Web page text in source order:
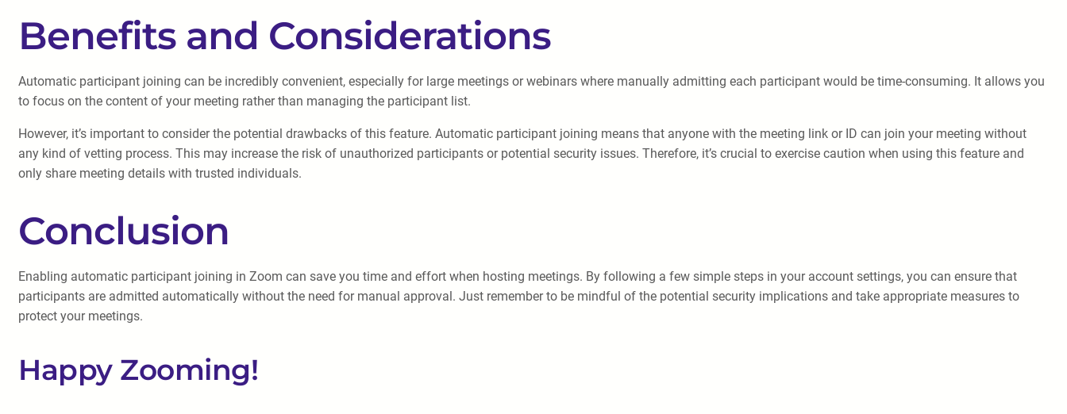
Benefits and Considerations
Automatic participant joining can be incredibly convenient, especially for large meetings or webinars where manually admitting each participant would be time-consuming. It allows you
to focus on the content of your meeting rather than managing the participant list.
However, it’s important to consider the potential drawbacks of this feature. Automatic participant joining means that anyone with the meeting link or ID can join your meeting without
any kind of vetting process. This may increase the risk of unauthorized participants or potential security issues. Therefore, it’s crucial to exercise caution when using this feature and
only share meeting details with trusted individuals.
Conclusion
Enabling automatic participant joining in Zoom can save you time and effort when hosting meetings. By following a few simple steps in your account settings, you can ensure that
participants are admitted automatically without the need for manual approval. Just remember to be mindful of the potential security implications and take appropriate measures to
protect your meetings.
Happy Zooming!